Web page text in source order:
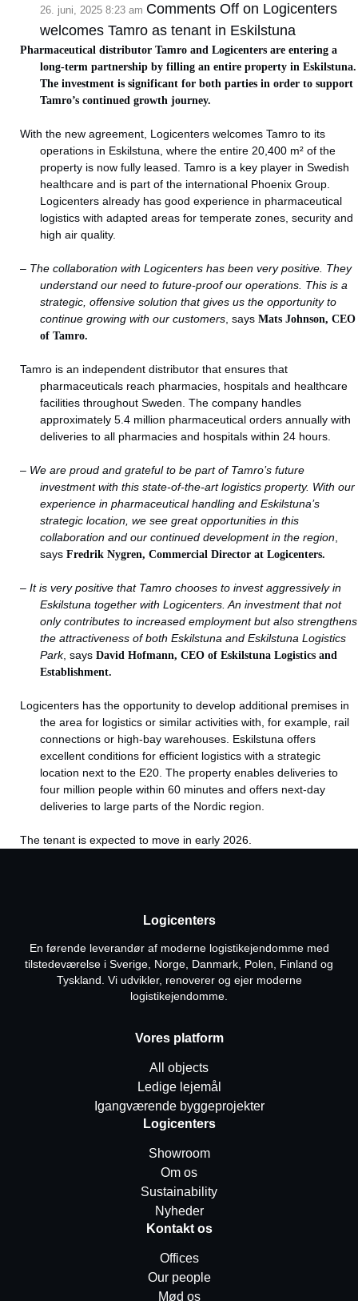
26. juni, 2025 8:23 am Comments Off on Logicenters
welcomes Tamro as tenant in Eskilstuna
Pharmaceutical distributor Tamro and Logicenters are entering a
long-term partnership by filling an entire property in Eskilstuna.
The investment is significant for both parties in order to support
Tamro’s continued growth journey.
With the new agreement, Logicenters welcomes Tamro to its
operations in Eskilstuna, where the entire 20,400 m² of the
property is now fully leased. Tamro is a key player in Swedish
healthcare and is part of the international Phoenix Group.
Logicenters already has good experience in pharmaceutical
logistics with adapted areas for temperate zones, security and
high air quality.
– The collaboration with Logicenters has been very positive. They
understand our need to future-proof our operations. This is a
strategic, offensive solution that gives us the opportunity to
continue growing with our customers , saysMats Johnson, CEO
of Tamro.
Tamro is an independent distributor that ensures that
pharmaceuticals reach pharmacies, hospitals and healthcare
facilities throughout Sweden. The company handles
approximately 5.4 million pharmaceutical orders annually with
deliveries to all pharmacies and hospitals within 24 hours.
– We are proud and grateful to be part of Tamro’s future
investment with this state-of-the-art logistics property. With our
experience in pharmaceutical handling and Eskilstuna’s
strategic location, we see great opportunities in this
collaboration and our continued development in the region
saysFredrik Nygren, Commercial Director at Logicenters.
–It is very positive that Tamro chooses to invest aggressively in
Eskilstuna together with Logicenters. An investment that not
only contributes to increased employment but also strengthens
the attractiveness of both Eskilstuna and Eskilstuna Logistics
Park, saysDavid Hofmann, CEO of Eskilstuna Logistics and
Establishment.
Logicenters has the opportunity to develop additional premises in
the area for logistics or similar activities with, for example, rail
connections or high-bay warehouses. Eskilstuna offers
excellent conditions for efficient logistics with a strategic
location next to the E20. The property enables deliveries to
four million people within 60 minutes and offers next-day
deliveries to large parts of the Nordic region.
The tenant is expected to move in early 2026.
Logicenters
En førende leverandør af moderne logistikejendomme med
tilstedeværelse i Sverige, Norge, Danmark, Polen, Finland og
Tyskland. Vi udvikler, renoverer og ejer moderne
logistikejendomme.
Vores platform
All objects
Ledige lejemål
Igangværende byggeprojekter
Logicenters
Showroom
Om os
Sustainability
Nyheder
Kontakt os
Offices
Our people
Mød os